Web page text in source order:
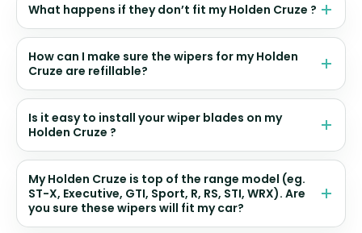
What happens if they don’t fit my Holden Cruze ?
How can I make sure the wipers for my Holden
Cruze are refillable?
Is it easy to install your wiper blades on my
Holden Cruze ?
My Holden Cruze is top of the range model (eg.
ST-X, Executive, GTI, Sport, R, RS, STI, WRX). Are
you sure these wipers will fit my car?